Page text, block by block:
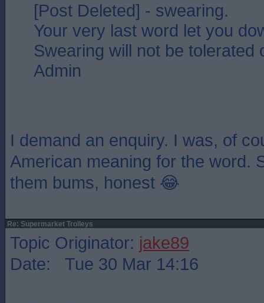
[Post Deleted] - swearing.
Your very last word let you
Swearing will not be tolerated
Admin
I demand an enquiry. I was, of
American meaning for the word.
them bums, honest 😂
Re: Supermarket Trolleys
Topic Originator: jake89
Date: Tue 30 Mar 14:16